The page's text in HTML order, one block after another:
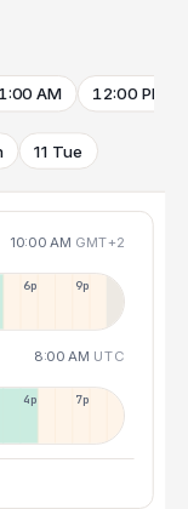
AM 12:00 PM
11 Tue
10:00 AM GMT+2
6p 9p
8:00 AM UTC
4p 7p